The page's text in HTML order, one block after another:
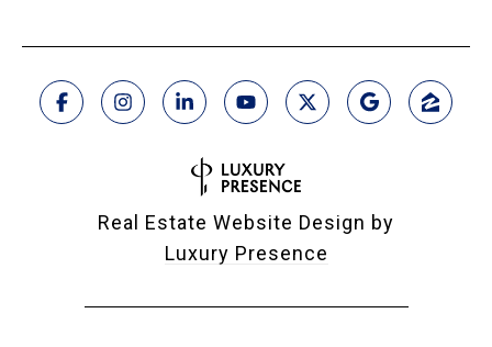
Real Estate Website Design by
Luxury Presence